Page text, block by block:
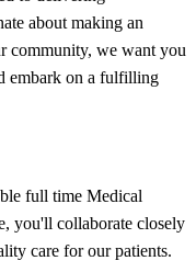
about making an
community, we want you
embark on a fulfilling
full time Medical
you'll collaborate closely
care for our patients.